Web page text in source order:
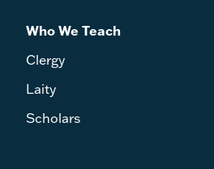
Who We Teach
Clergy
Laity
Scholars